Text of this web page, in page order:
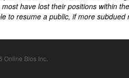
have lost their positions within
to resume a public, if more
Online Bios Inc.